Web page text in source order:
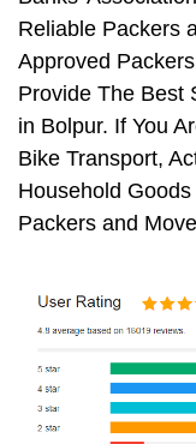
Reliable Packers
Approved
Provide The Best
in Bolpur. If You
Bike Transport,
Household
Packers and